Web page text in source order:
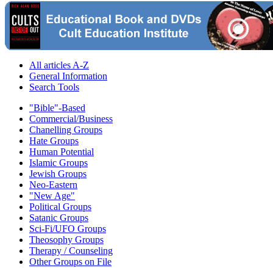
All articles A-Z
General Information
Search Tools
"Bible"-Based
Commercial/Business
Chanelling Groups
Hate Groups
Human Potential
Islamic Groups
Jewish Groups
Neo-Eastern
"New Age"
Political Groups
Satanic Groups
Sci-Fi/UFO Groups
Theosophy Groups
Therapy / Counseling
Other Groups on File